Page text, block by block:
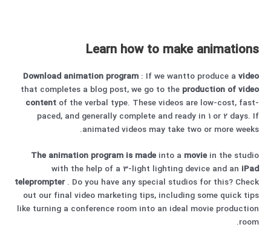
Learn how to make animations
Downloadanimation program : If we wantto produce avideo
that completes a blog post, we go to the production of video
content of the verbal type. These videos are low-cost, fast-
paced, and generally complete and ready in 1 or 2 days. If
animated videos may take two or more weeks.
The animation program is madeinto a moviein the studio
with the help of a 3-light lighting device and an iPad
teleprompter. Do you have any special studios for this? Check
out our final video marketing tips, including some quick tips
like turning a conference room into an ideal movie production
room.